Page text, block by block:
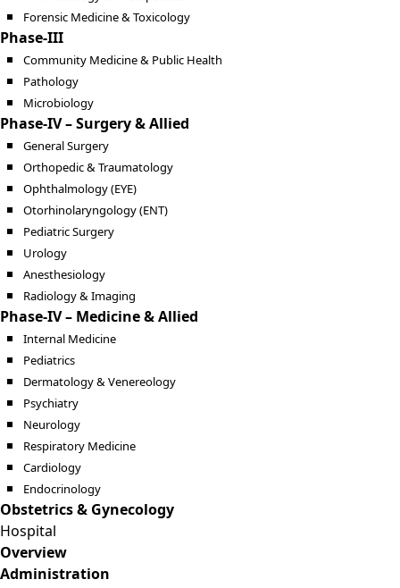
Forensic Medicine & Toxicology
Phase-III
Community Medicine & Public Health
Pathology
Microbiology
Phase-IV – Surgery & Allied
General Surgery
Orthopedic & Traumatology
Ophthalmology (EYE)
Otorhinolaryngology (ENT)
Pediatric Surgery
Urology
Anesthesiology
Radiology & Imaging
Phase-IV – Medicine & Allied
Internal Medicine
Pediatrics
Dermatology & Venereology
Psychiatry
Neurology
Respiratory Medicine
Cardiology
Endocrinology
Obstetrics & Gynecology
Hospital
Overview
Administration